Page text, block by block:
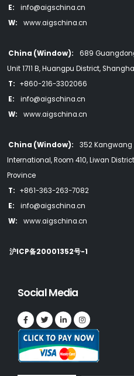
E:
info@aigschina.cn
W:
www.aigschina.cn
China (Window):
689
Unit 1711 B, Huangpu District,
T: +860-216-3302066
E:
info@aigschina.cn
W:
www.aigschina.cn
China (Window):
352 Kangwang
International, Room 410, Liwan
Province
T: +861-363-263-7082
E:
info@aigschina.cn
W:
www.aigschina.cn
沪ICP备20001352号-1
Social Media